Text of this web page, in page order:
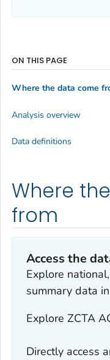
Where
from
Access the
Explore
summary data
Explore ZCTA
Directly access
ON THIS PAGE
Where the data come
Analysis overview
Data definitions